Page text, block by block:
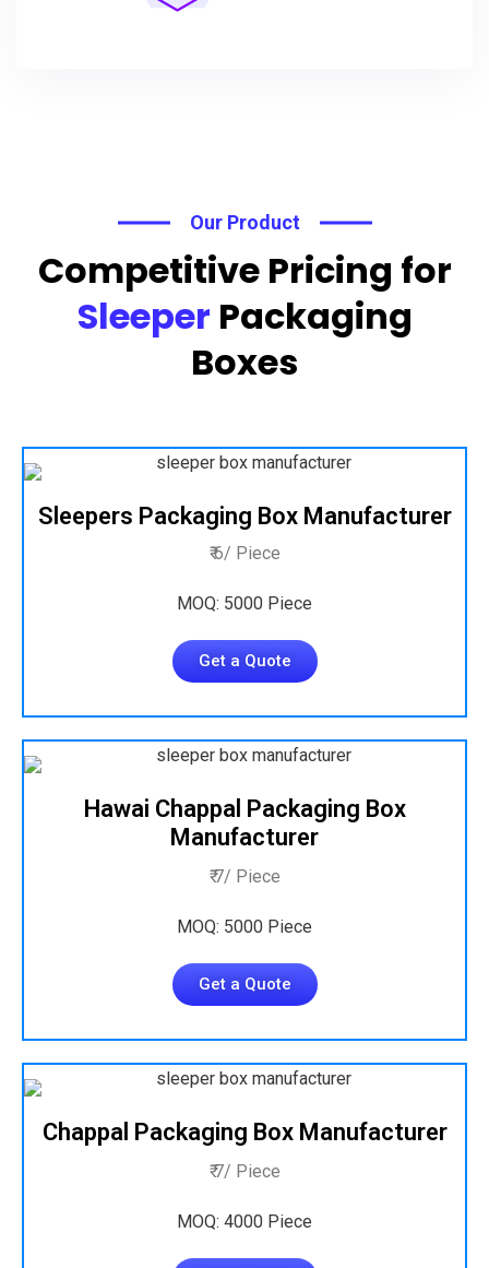
Our Product
Competitive Pricing for
Sleeper Packaging
Boxes
Sleepers Packaging Box Manufacturer
₹ 6/ Piece
MOQ: 5000 Piece
Get a Quote
Hawai Chappal Packaging Box
Manufacturer
₹ 7/ Piece
MOQ: 5000 Piece
Get a Quote
Chappal Packaging Box Manufacturer
₹ 7/ Piece
MOQ: 4000 Piece